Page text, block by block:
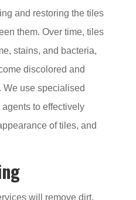
and restoring the tiles
them. Over time, tiles
stains, and bacteria,
discolored and
We use specialised
to effectively
of tiles, and
will remove dirt,